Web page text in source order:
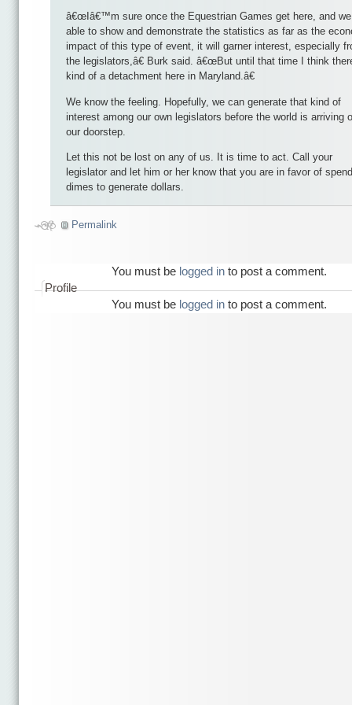
â€œIâ€™m sure once the Equestrian Games get here, and
able to show and demonstrate the statistics as far as the
impact of this type of event, it will garner interest, especially
the legislators,â€ Burk said. â€œBut until that time I think
kind of a detachment here in Maryland.â€
We know the feeling. Hopefully, we can generate that kind of
interest among our own legislators before the world is arriving
our doorstep.
Let this not be lost on any of us. It is time to act. Call your
legislator and let him or her know that you are in favor of
dimes to generate dollars.
Permalink
You must be logged in to post a comment.
Profile
You must be logged in to post a comment.